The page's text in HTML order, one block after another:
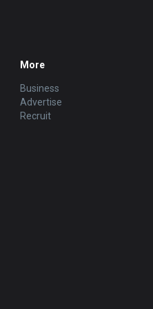
More
Business
Advertise
Recruit